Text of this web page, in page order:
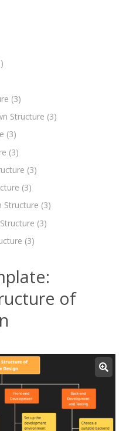
(3)
Structure (3)
(3)
(3)
(3)
(3)
Structure (3)
(3)
(3)
of